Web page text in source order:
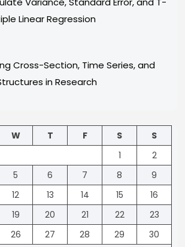
Linear Regression
Cross-Section, Time Series, and
in Research
W T F S
S
1
2
5 6 7 8
9
12 13 14 15
16
19 20 21 22
23
26 27 28 29
30